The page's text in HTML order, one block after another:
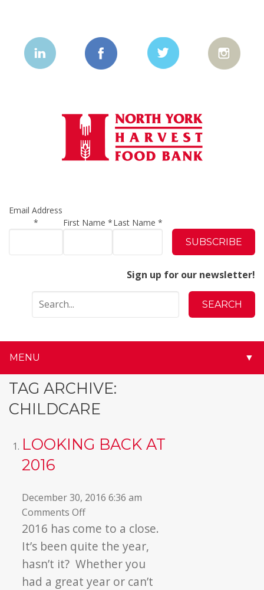
Email Address
*
First Name*Last Name *
Sign up for our newsletter!
MENU ▼
TAG ARCHIVE:
CHILDCARE
LOOKING BACK AT
2016
December 30, 2016 6:36 am
Comments Offon
Looking
Back
2016
2016 has come to a close.
It’s been quite the year,
hasn’t it? Whether you
had a great year or can’t